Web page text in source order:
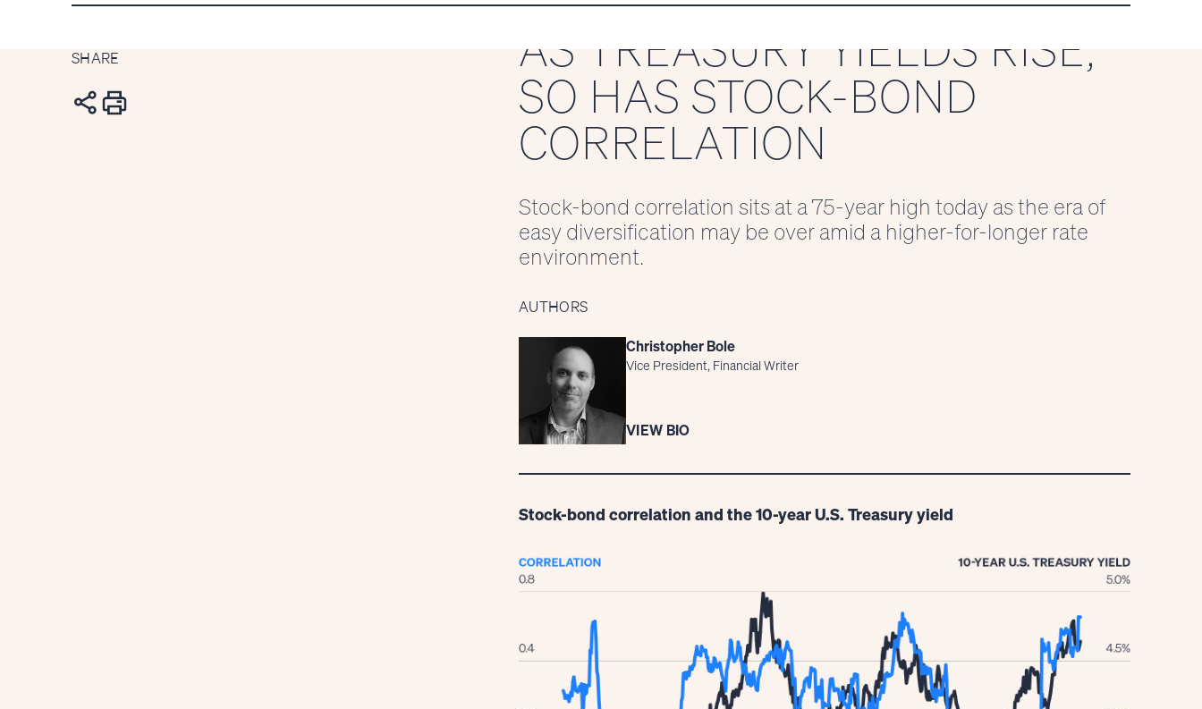
SHARE AS TREASURY YIELDS RISE,
SO HAS STOCK-BOND
CORRELATION
Stock-bond correlation sits at a 75-year high today as the era of
easy diversification may be over amid a higher-for-longer rate
environment.
AUTHORS
Christopher Bole
Vice President, Financial Writer
VIEW BIO
Stock-bond correlation and the 10-year U.S. Treasury yield